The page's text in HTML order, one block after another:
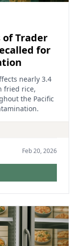
of Trader
for
nearly 3.4
fried rice,
the Pacific
Feb 20, 2026